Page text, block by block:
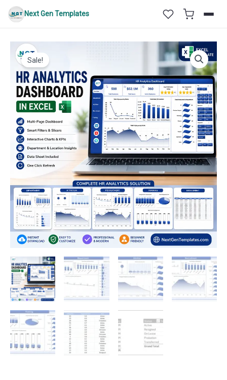
Skip
Next Gen Templates
Sale!